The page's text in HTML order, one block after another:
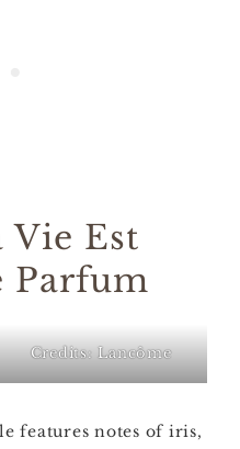
Vie Est
Parfum
Credits: Lancôme
features notes of iris,